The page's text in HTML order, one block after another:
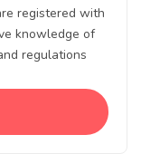
registered with
knowledge of
regulations